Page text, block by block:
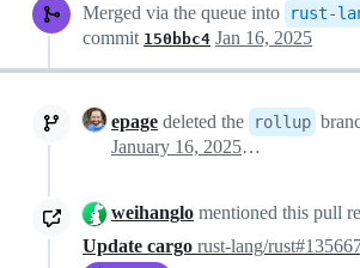
Merged via the queue into rust-
commit 150bbc4 Jan 16, 2025
epage deleted the rollup
January 16, 2025 14:46
weihanglo mentioned this pull
Update cargo rust-lang/